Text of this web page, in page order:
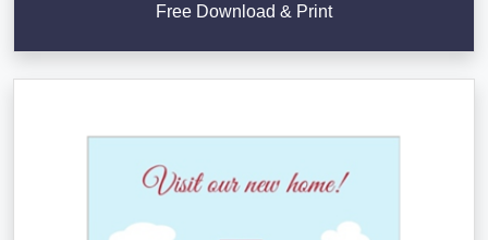
Free Download & Print